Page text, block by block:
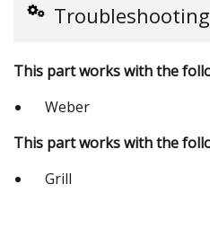
Troubleshooting
This part works with the
Weber
This part works with the
Grill